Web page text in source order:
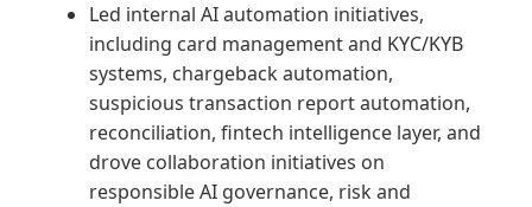
Led internal AI automation initiatives,
including card management and KYC/KYB
systems, chargeback automation,
suspicious transaction report automation,
reconciliation, fintech intelligence layer, and
drove collaboration initiatives on
responsible AI governance, risk and